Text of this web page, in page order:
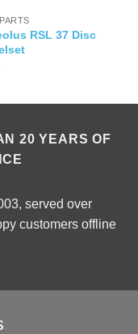
RSL 37 Disc
20 YEARS OF
served over
customers offline